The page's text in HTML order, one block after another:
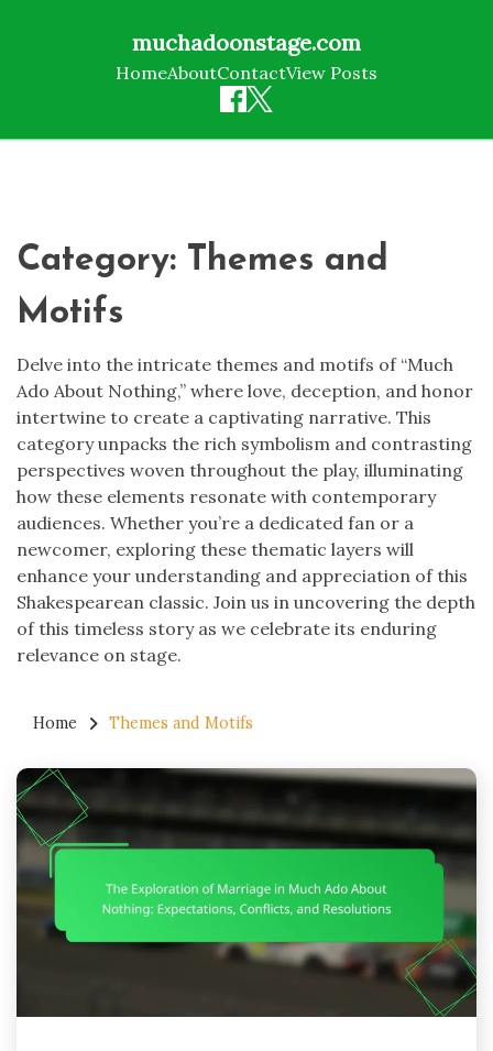
muchadoonstage.com
HomeAboutContactView Posts
Category: Themes and
Motifs
Delve into the intricate themes and motifs of “Much
Ado About Nothing,” where love, deception, and honor
intertwine to create a captivating narrative. This
category unpacks the rich symbolism and contrasting
perspectives woven throughout the play, illuminating
how these elements resonate with contemporary
audiences. Whether you’re a dedicated fan or a
newcomer, exploring these thematic layers will
enhance your understanding and appreciation of this
Shakespearean classic. Join us in uncovering the depth
of this timeless story as we celebrate its enduring
relevance on stage.
Home Themes and Motifs